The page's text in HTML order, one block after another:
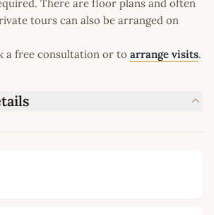
There are floor plans and often
tours can also be arranged on
a free consultation or to arrange visits.